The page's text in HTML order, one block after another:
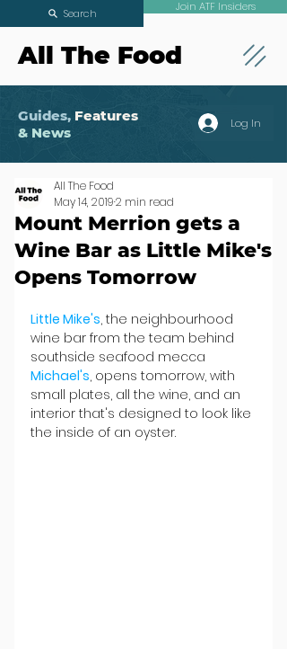
All The Food
Join ATF Insiders
Search
Guides, Features
& News
Log In
Mount Merrion gets a
Wine Bar as Little Mike's
Opens Tomorrow
All The Food
May 14, 20192 min read
Little Mike's, the neighbourhood
wine bar from the team behind
southside seafood mecca
Michael's, opens tomorrow, with
small plates, all the wine, and an
interior that's designed to look like
the inside of an oyster.